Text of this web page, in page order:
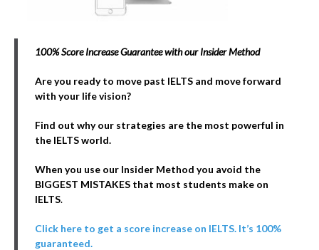
100% Score Increase Guarantee with our Insider Method
Are you ready to move past IELTS and move forward
with your life vision?
Find out why our strategies are the most powerful in
the IELTS world.
When you use our Insider Method you avoid the
BIGGEST MISTAKES that most students make on
IELTS.
Click here to get a score increase on IELTS. It’s 100%
guaranteed.